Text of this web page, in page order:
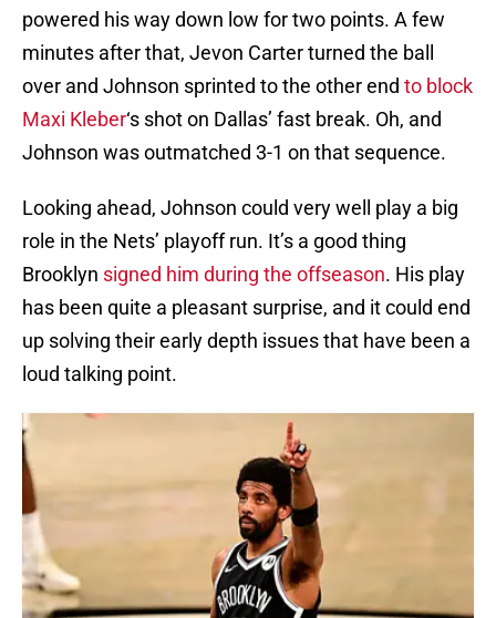
powered his way down low for two points. A few
minutes after that, Jevon Carter turned the ball
over and Johnson sprinted to the other end to block
Maxi Kleber‘s shot on Dallas’ fast break. Oh, and
Johnson was outmatched 3-1 on that sequence.
Looking ahead, Johnson could very well play a big
role in the Nets’ playoff run. It’s a good thing
Brooklyn signed him during the offseason. His play
has been quite a pleasant surprise, and it could end
up solving their early depth issues that have been a
loud talking point.